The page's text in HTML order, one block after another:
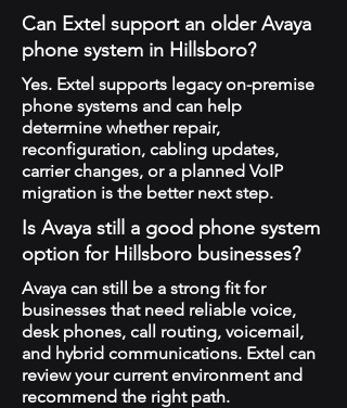
Can Extel support an older Avaya
phone system in Hillsboro?
Yes. Extel supports legacy on-premise
phone systems and can help
determine whether repair,
reconfiguration, cabling updates,
carrier changes, or a planned VoIP
migration is the better next step.
Is Avaya still a good phone system
option for Hillsboro businesses?
Avaya can still be a strong fit for
businesses that need reliable voice,
desk phones, call routing, voicemail,
and hybrid communications. Extel can
review your current environment and
recommend the right path.